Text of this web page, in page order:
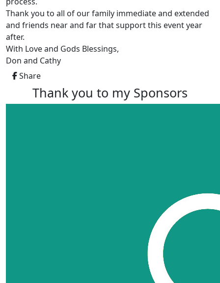
Thank you to all of our family immediate and extended
and friends near and far that support this event year
after.
With Love and Gods Blessings,
Don and Cathy
Share
Thank you to my Sponsors